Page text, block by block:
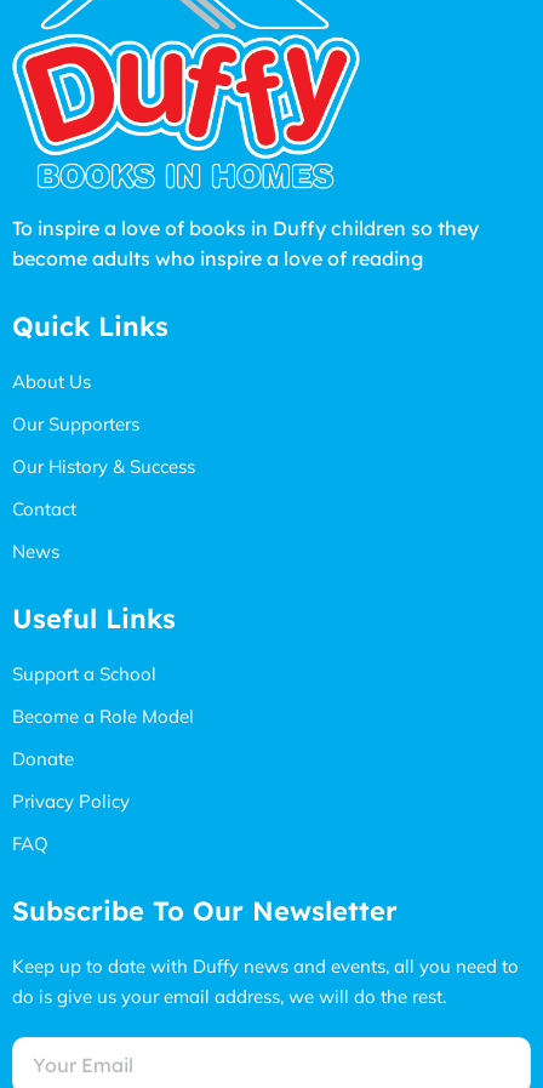
To inspire a love of books in Duffy children so they
become adults who inspire a love of reading
Quick Links
About Us
Our Supporters
Our History & Success
Contact
News
Useful Links
Support a School
Become a Role Model
Donate
Privacy Policy
FAQ
Subscribe To Our Newsletter
Keep up to date with Duffy news and events, all you need to
do is give us your email address, we will do the rest.